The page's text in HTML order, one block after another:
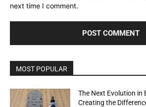
next time I comment.
MOST POPULAR
The Next Evolution in
Creating the